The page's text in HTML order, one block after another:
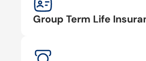
Group Term Life